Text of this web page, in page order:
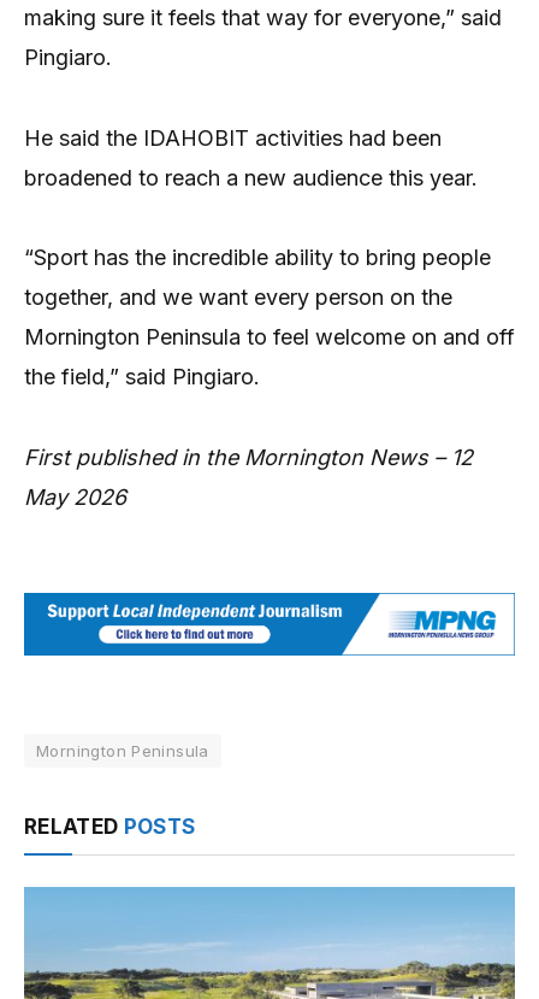
making sure it feels that way for everyone,” said
Pingiaro.
He said the IDAHOBIT activities had been
broadened to reach a new audience this year.
“Sport has the incredible ability to bring people
together, and we want every person on the
Mornington Peninsula to feel welcome on and off
the field,” said Pingiaro.
First published in the Mornington News – 12
May 2026
Mornington Peninsula
RELATED POSTS